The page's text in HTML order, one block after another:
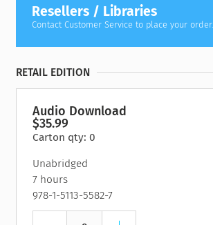
Resellers / Libraries
Contact Customer Service to place your order.
RETAIL EDITION
Audio Download
$35.99
Carton qty: 0
Unabridged
7 hours
978-1-5113-5582-7